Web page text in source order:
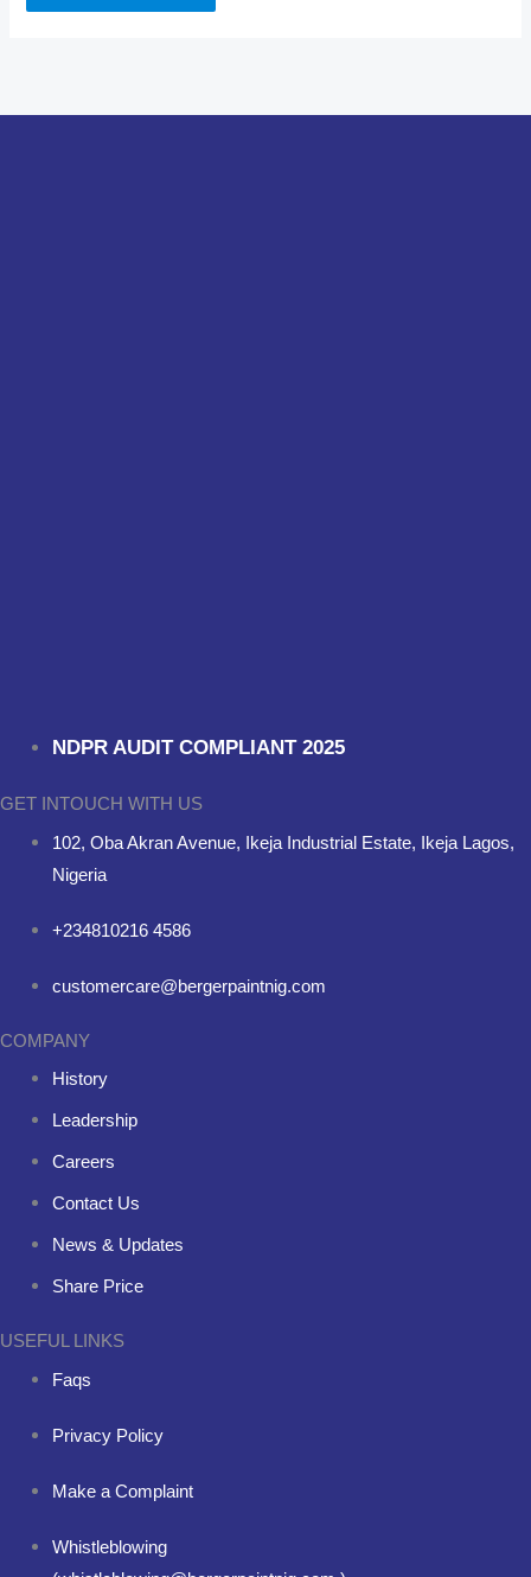
NDPR AUDIT COMPLIANT 2025
GET INTOUCH WITH US
102, Oba Akran Avenue, Ikeja Industrial Estate, Ikeja Lagos,
Nigeria
+234810216 4586
customercare@bergerpaintnig.com
COMPANY
History
Leadership
Careers
Contact Us
News & Updates
Share Price
USEFUL LINKS
Faqs
Privacy Policy
Make a Complaint
Whistleblowing